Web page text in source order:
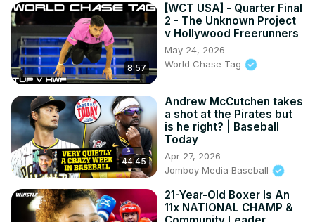
8:57
[WCT USA] - Quarter Final
2 - The Unknown Project
v Hollywood Freerunners
May 24, 2026
World Chase Tag
44:45
Andrew McCutchen takes
a shot at the Pirates but
is he right? | Baseball
Today
Apr 27, 2026
Jomboy Media Baseball
21-Year-Old Boxer Is An
11x NATIONAL CHAMP &